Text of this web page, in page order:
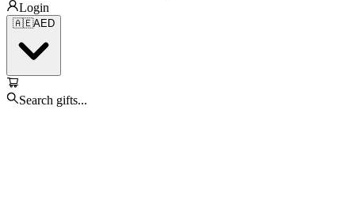
Login
🇦🇪AED
Search gifts...